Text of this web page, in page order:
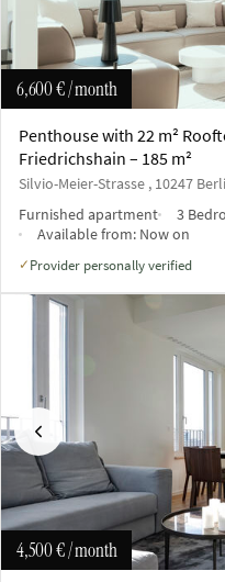
6,600 €/ month
Penthouse with 22 m²
Friedrichshain – 185 m²
Silvio-Meier-Strasse , 10247
Furnished apartment
3
Available from: Now on
✓ Provider personally verified
Previous
4,500 €/ month